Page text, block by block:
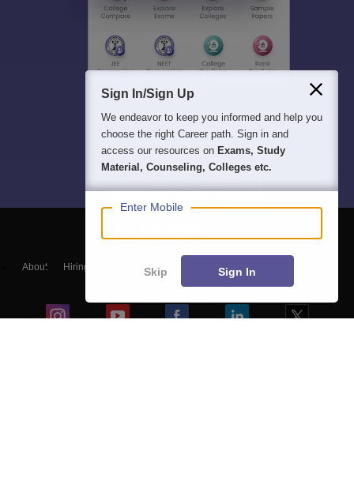
About Hiring Magazine हिंदी न्यूज़
Sign In/Sign Up
We endeavor to keep you informed and help you
choose the right Career path. Sign in and
access our resources on Exams, Study
Material, Counseling, Colleges etc.
Enter Mobile
Skip Sign In